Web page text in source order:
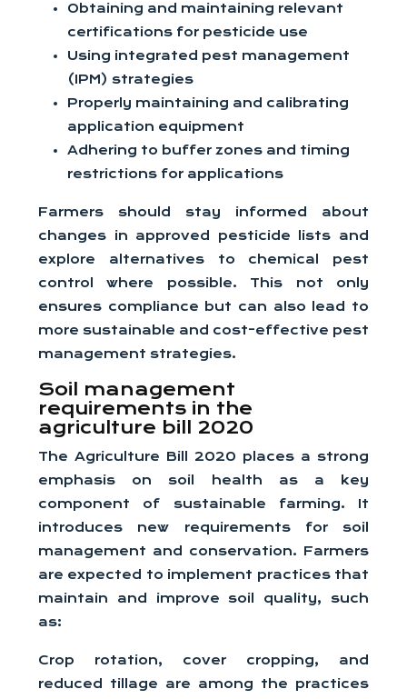
Obtaining and maintaining relevant
certifications for pesticide use
Using integrated pest management
(IPM) strategies
Properly maintaining and calibrating
application equipment
Adhering to buffer zones and timing
restrictions for applications
Farmers should stay informed about
changes in approved pesticide lists and
explore alternatives to chemical pest
control where possible. This not only
ensures compliance but can also lead to
more sustainable and cost-effective pest
management strategies.
Soil management
requirements in the
agriculture bill 2020
The Agriculture Bill 2020 places a strong
emphasis on soil health as a key
component of sustainable farming. It
introduces new requirements for soil
management and conservation. Farmers
are expected to implement practices that
maintain and improve soil quality, such
as:
Crop rotation, cover cropping, and
reduced tillage are among the practices